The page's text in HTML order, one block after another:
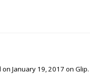
January 19, 2017 on Glip.